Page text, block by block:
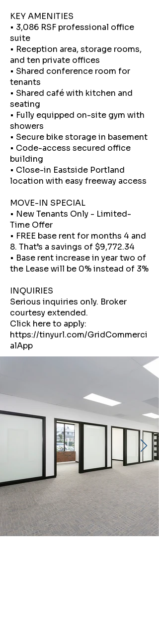
KEY AMENITIES
• 3,086 RSF professional office
suite
• Reception area, storage rooms,
and ten private offices
• Shared conference room for
tenants
• Shared café with kitchen and
seating
• Fully equipped on-site gym with
showers
• Secure bike storage in basement
• Code-access secured office
building
• Close-in Eastside Portland
location with easy freeway access
MOVE-IN SPECIAL
• New Tenants Only - Limited-
Time Offer
• FREE base rent for months 4 and
8. That’s a savings of $9,772.34
• Base rent increase in year two of
the Lease will be 0% instead of 3%
INQUIRIES
Serious inquiries only. Broker
courtesy extended.
Click here to apply:
https://tinyurl.com/GridCommerci
alApp